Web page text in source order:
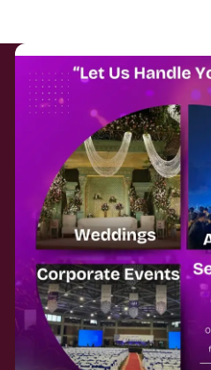
About
Eventaffairs.pk is Pakistan #1 Event
you can find the Venues of Your Choice,
with prices and reviews at the click of a
Event planners in Pakistan, or looking
ideas and inspiration for your Events.
Event planning woes through its unique
minutes by sharing your
Companies and You can also frame a
gallery and blog – you won’t need to
Home
About Us
Contact Us
Blog